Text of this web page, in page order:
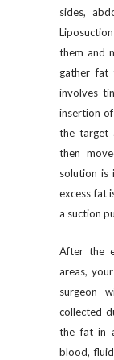
sides,
them and
gather fat
involves
insertion
the target
then
solution is
excess fat
a suction
After the
areas,
surgeon
collected
the fat in
blood,